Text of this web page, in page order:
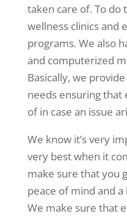
taken care of. To do
wellness clinics and
programs. We also
and computerized
Basically, we
needs ensuring that
of in case an issue
We know it’s very
very best when it
make sure that you
peace of mind and
We make sure that